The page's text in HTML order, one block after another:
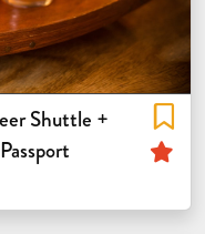
Shuttle +